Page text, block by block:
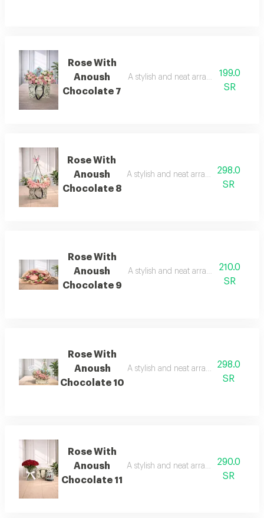
Rose With
Anoush
Chocolate 7
A stylish and neat arrangement of
199.0
SR
Rose With
Anoush
Chocolate 8
A stylish and neat arrangement of
298.0
SR
Rose With
Anoush
Chocolate 9
A stylish and neat arrangement of
210.0
SR
Rose With
Anoush
Chocolate 10
A stylish and neat arrangement of
298.0
SR
Rose With
Anoush
Chocolate 11
A stylish and neat arrangement of
290.0
SR